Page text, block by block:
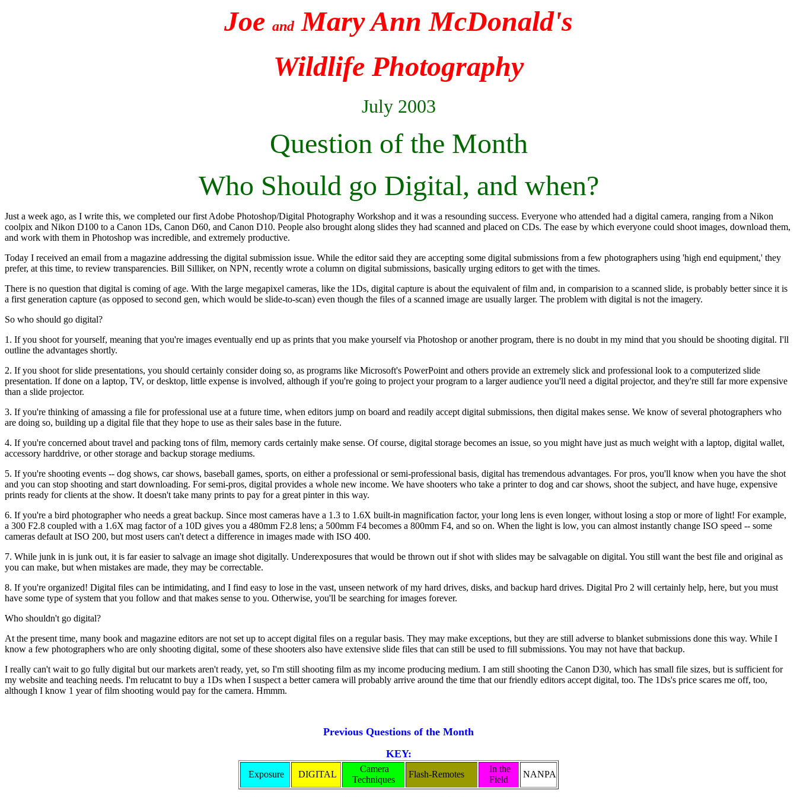
Joe andMary Ann McDonald's
Wildlife Photography
July 2003
Question of the Month
Who Should go Digital, and when?
Just a week ago, as I write this, we completed our first Adobe Photoshop/Digital Photography Workshop and it was a resounding success. Everyone who attended had a digital camera, ranging from a Nikon
coolpix and Nikon D100 to a Canon 1Ds, Canon D60, and Canon D10. People also brought along slides they had scanned and placed on CDs. The ease by which everyone could shoot images, download them,
and work with them in Photoshop was incredible, and extremely productive.
Today I received an email from a magazine addressing the digital submission issue. While the editor said they are accepting some digital submissions from a few photographers using 'high end equipment,' they
prefer, at this time, to review transparencies. Bill Silliker, on NPN, recently wrote a column on digital submissions, basically urging editors to get with the times.
There is no question that digital is coming of age. With the large megapixel cameras, like the 1Ds, digital capture is about the equivalent of film and, in comparision to a scanned slide, is probably better since it is
a first generation capture (as opposed to second gen, which would be slide-to-scan) even though the files of a scanned image are usually larger. The problem with digital is not the imagery.
So who should go digital?
1. If you shoot for yourself, meaning that you're images eventually end up as prints that you make yourself via Photoshop or another program, there is no doubt in my mind that you should be shooting digital. I'll
outline the advantages shortly.
2. If you shoot for slide presentations, you should certainly consider doing so, as programs like Microsoft's PowerPoint and others provide an extremely slick and professional look to a computerized slide
presentation. If done on a laptop, TV, or desktop, little expense is involved, although if you're going to project your program to a larger audience you'll need a digital projector, and they're still far more expensive
than a slide projector.
3. If you're thinking of amassing a file for professional use at a future time, when editors jump on board and readily accept digital submissions, then digital makes sense. We know of several photographers who
are doing so, building up a digital file that they hope to use as their sales base in the future.
4. If you're concerned about travel and packing tons of film, memory cards certainly make sense. Of course, digital storage becomes an issue, so you might have just as much weight with a laptop, digital wallet,
accessory harddrive, or other storage and backup storage mediums.
5. If you're shooting events -- dog shows, car shows, baseball games, sports, on either a professional or semi-professional basis, digital has tremendous advantages. For pros, you'll know when you have the shot
and you can stop shooting and start downloading. For semi-pros, digital provides a whole new income. We have shooters who take a printer to dog and car shows, shoot the subject, and have huge, expensive
prints ready for clients at the show. It doesn't take many prints to pay for a great pinter in this way.
6. If you're a bird photographer who needs a great backup. Since most cameras have a 1.3 to 1.6X built-in magnification factor, your long lens is even longer, without losing a stop or more of light! For example,
a 300 F2.8 coupled with a 1.6X mag factor of a 10D gives you a 480mm F2.8 lens; a 500mm F4 becomes a 800mm F4, and so on. When the light is low, you can almost instantly change ISO speed -- some
cameras default at ISO 200, but most users can't detect a difference in images made with ISO 400.
7. While junk in is junk out, it is far easier to salvage an image shot digitally. Underexposures that would be thrown out if shot with slides may be salvagable on digital. You still want the best file and original as
you can make, but when mistakes are made, they may be correctable.
8. If you're organized! Digital files can be intimidating, and I find easy to lose in the vast, unseen network of my hard drives, disks, and backup hard drives. Digital Pro 2 will certainly help, here, but you must
have some type of system that you follow and that makes sense to you. Otherwise, you'll be searching for images forever.
Who shouldn't go digital?
At the present time, many book and magazine editors are not set up to accept digital files on a regular basis. They may make exceptions, but they are still adverse to blanket submissions done this way. While I
know a few photographers who are only shooting digital, some of these shooters also have extensive slide files that can still be used to fill submissions. You may not have that backup.
I really can't wait to go fully digital but our markets aren't ready, yet, so I'm still shooting film as my income producing medium. I am still shooting the Canon D30, which has small file sizes, but is sufficient for
my website and teaching needs. I'm relucatnt to buy a 1Ds when I suspect a better camera will probably arrive around the time that our friendly editors accept digital, too. The 1Ds's price scares me off, too,
although I know 1 year of film shooting would pay for the camera. Hmmm.
Previous Questions of the Month
KEY:
Exposure DIGITAL
Camera
Techniques
Flash-Remotes
In the
Field
NANPA